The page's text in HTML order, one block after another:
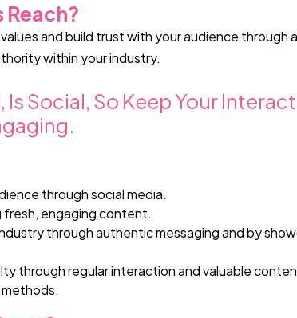
Reach?
and build trust with your audience through
within your industry.
Social, So Keep Your
through social media.
fresh, engaging content.
through authentic messaging and by
through regular interaction and valuable